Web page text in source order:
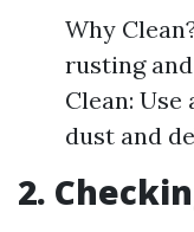
Why
rusting
Clean:
dust and
2.